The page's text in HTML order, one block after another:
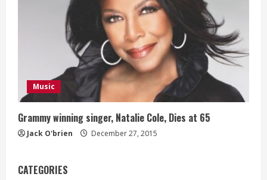
Music
Grammy winning singer, Natalie Cole, Dies at 65
Jack O'brien December 27, 2015
CATEGORIES